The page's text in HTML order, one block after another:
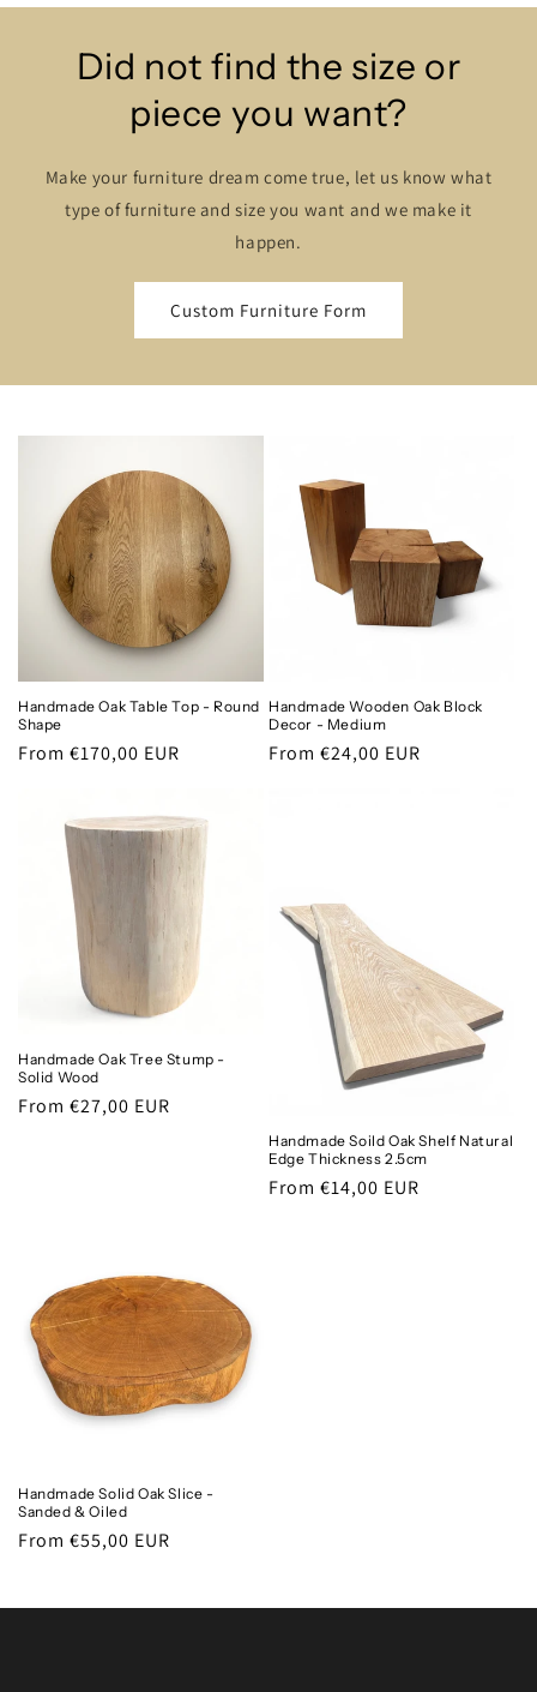
Did not find the size or
piece you want?
Make your furniture dream come true, let us know what
type of furniture and size you want and we make it
happen.
Custom Furniture Form
Handmade Oak Table Top - Round
Shape
Regular
From €170,00 EUR
Handmade Wooden Oak Block
Decor - Medium
Regular
From €24,00 EUR
Handmade Oak Tree Stump -
Solid Wood
Regular
From €27,00 EUR
Handmade Soild Oak Shelf Natural
Edge Thickness 2.5cm
Regular
From €14,00 EUR
Handmade Solid Oak Slice -
Sanded & Oiled
Regular
From €55,00 EUR